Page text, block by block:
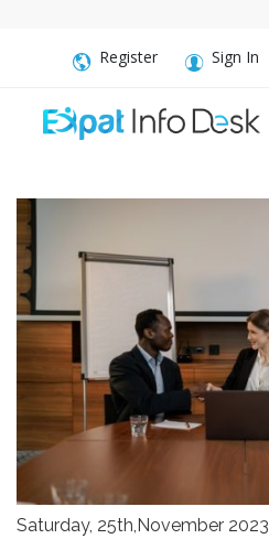
Register Sign In
Saturday, 25th,November 2023